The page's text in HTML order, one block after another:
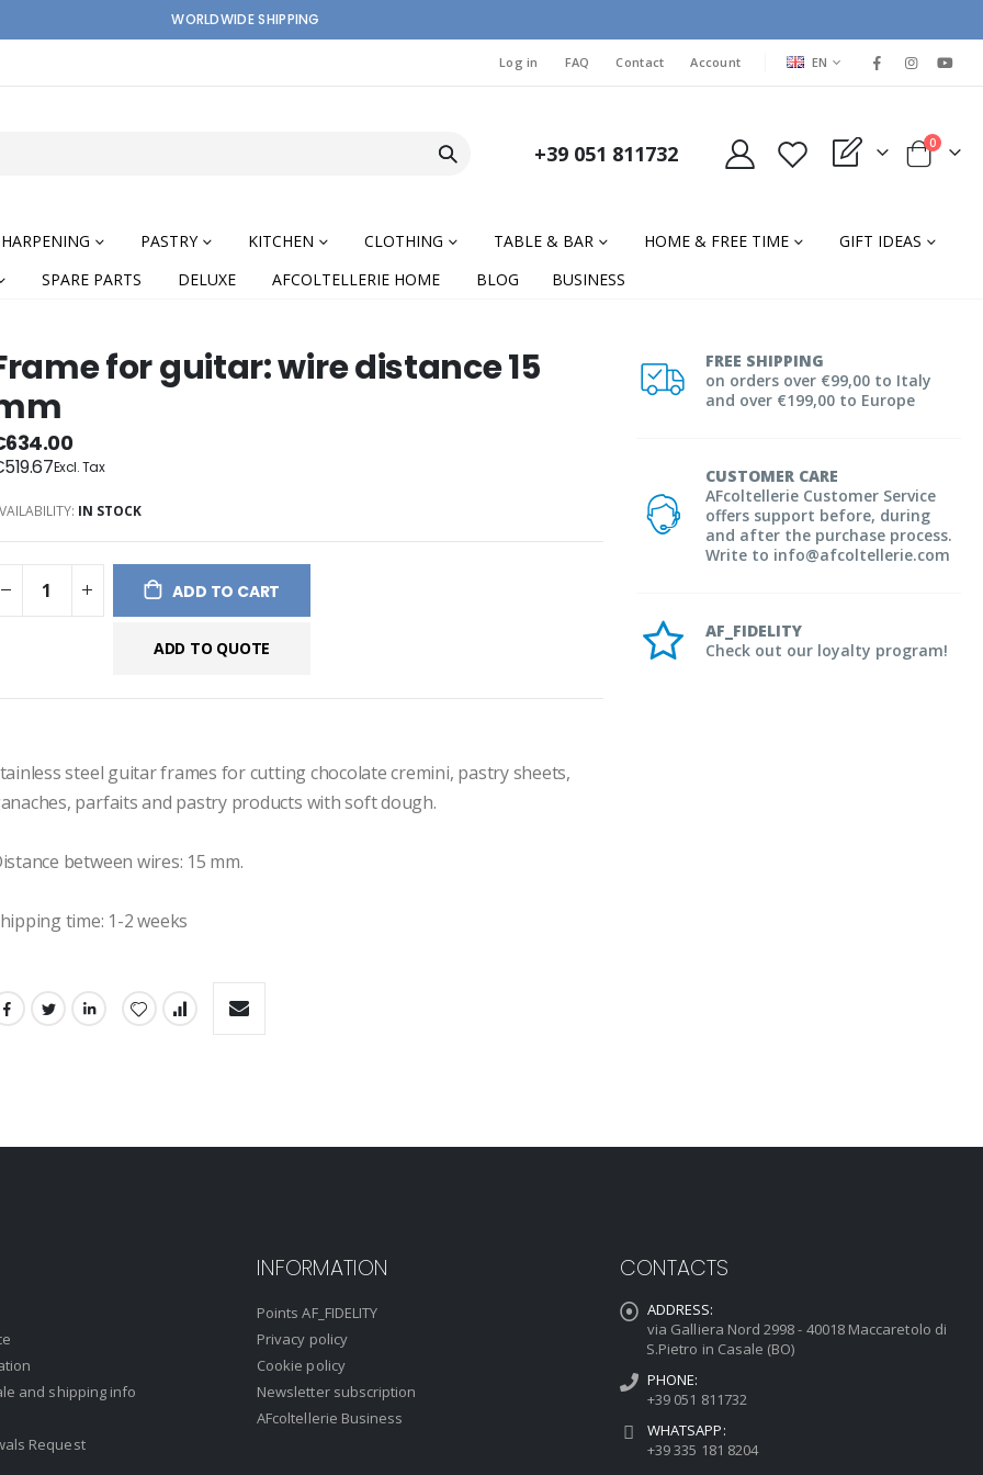
WORLDWIDE SHIPPING
Log in FAQ Contact Account LANGUAGE
EN
+39 051 811732 My Quote Cart
0items
PASTRY KITCHEN CLOTHING TABLE & BAR HOME & FREE TIME
GIFT IDEAS
SPARE PARTS DELUXE AFCOLTELLERIE HOME BLOG BUSINESS
FREE SHIPPING
on orders over €99,00 to Italy
and over €199,00 to Europe
CUSTOMER CARE
AFcoltellerie Customer Service
offers support before, during
and after the purchase process.
Write to info@afcoltellerie.com
AF_FIDELITY
Check out our loyalty program!
for guitar: wire distance 15
IN STOCK
ADD TO CART
ADD TO QUOTE
steel guitar frames for cutting chocolate cremini, pastry sheets,
parfaits and pastry products with soft dough.
between wires: 15 mm.
time: 1-2 weeks
and shipping info
Request
INFORMATION
Points AF_FIDELITY
Privacy policy
Cookie policy
Newsletter subscription
AFcoltellerie Business
CONTACTS
ADDRESS:
via Galliera Nord 2998 - 40018 Maccaretolo di
S.Pietro in Casale (BO)
PHONE:
+39 051 811732
WHATSAPP:
+39 335 181 8204